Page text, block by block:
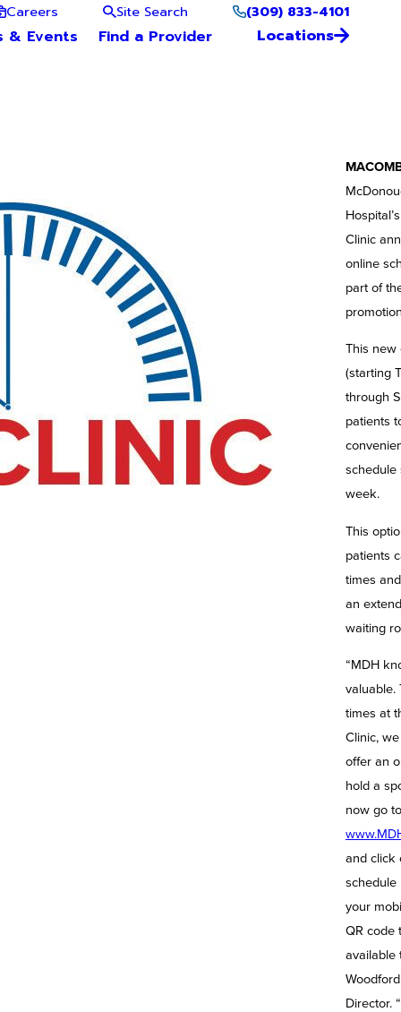
Careers Site Search (309) 833-4101
& Events Find a Provider Locations
Clinic
online
part of
This
(starting
through
patients
schedule
week.
This
patients
times
an
waiting
“MDH
valuable.
times at
Clinic,
offer an
hold a
now go to
and click
your
QR code
available
Director.